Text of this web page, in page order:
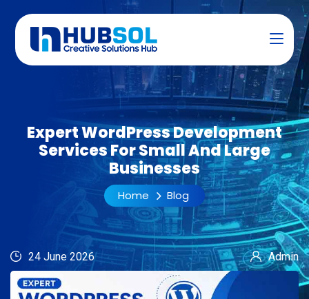
Expert WordPress Development
Services For Small And Large
Businesses
Home Blog
24 June 2026 Admin